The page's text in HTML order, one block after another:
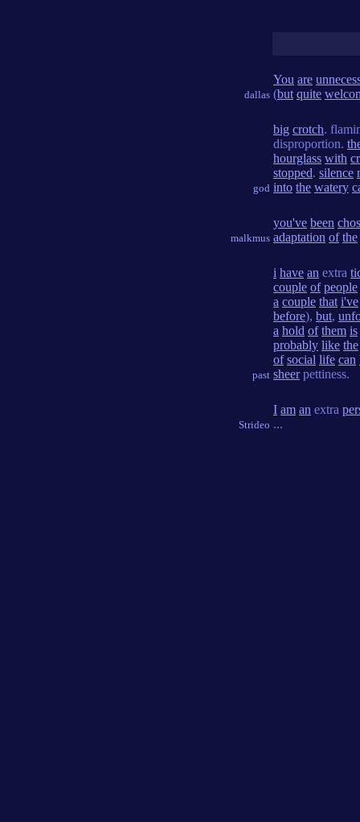
dallas
You are
(but quite
god
big crotch.
disproportion.
hourglass with
stopped. silence
into the watery
malkmus
you've been
adaptation of the
past
i have an extra
couple of people
a couple that i've
before), but,
a hold of them is
probably like the
of social life can
sheerpettiness.
Strideo
I am an extra
...